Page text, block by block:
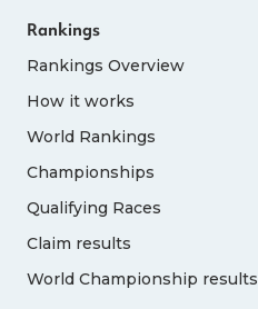
Rankings
Rankings Overview
How it works
World Rankings
Championships
Qualifying Races
Claim results
World Championship results